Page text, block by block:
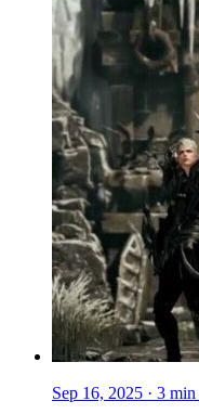
Sep 16, 2025 · 3 min